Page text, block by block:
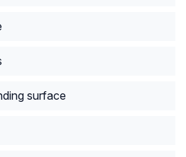
surface